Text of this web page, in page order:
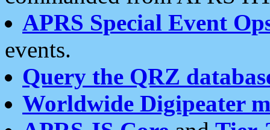
APRS Special Event
events.
Query the QRZ
Worldwide Digipeater